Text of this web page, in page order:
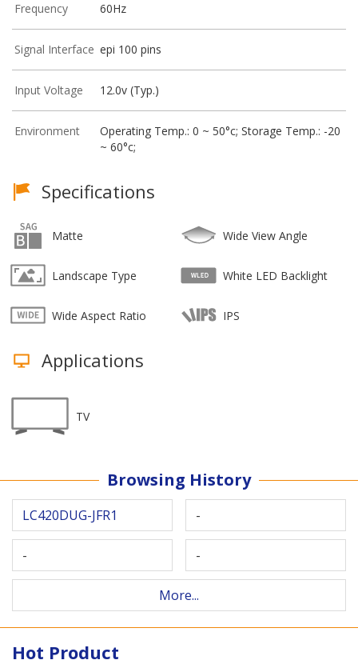
Frequency 60Hz
Signal Interface epi 100 pins
Input Voltage 12.0v (Typ.)
Environment
Operating Temp.: 0 ~ 50°c; Storage Temp.: -20
~ 60°c;
Specifications
Matte Wide View Angle
Landscape Type White LED Backlight
Wide Aspect Ratio IPS
Applications
TV
Browsing History
LC420DUG-JFR1 -
- -
More...
Hot Product